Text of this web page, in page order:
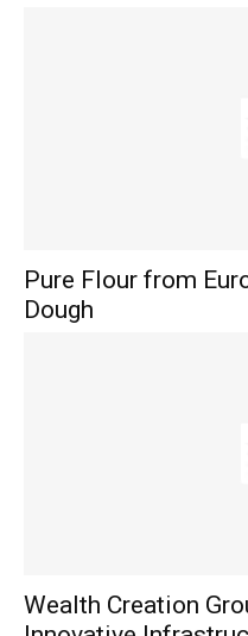
Pure Flour from
Dough
Wealth Creation